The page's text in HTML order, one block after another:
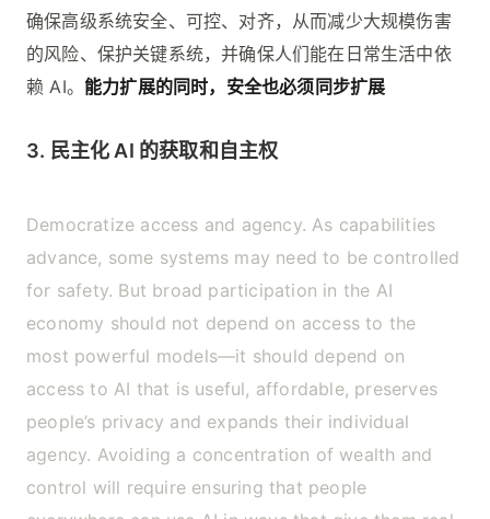
确保高级系统安全、可控、对齐，从而减少大规模伤害
的风险、保护关键系统，并确保人们能在日常生活中依
赖 AI。 能力扩展的同时，安全也必须同步扩展
3. 民主化 AI 的获取和自主权
Democratize access and agency. As capabilities
advance, some systems may need to be controlled
for safety. But broad participation in the AI
economy should not depend on access to the
most powerful models—it should depend on
access to AI that is useful, affordable, preserves
people’s privacy and expands their individual
agency. Avoiding a concentration of wealth and
control will require ensuring that people